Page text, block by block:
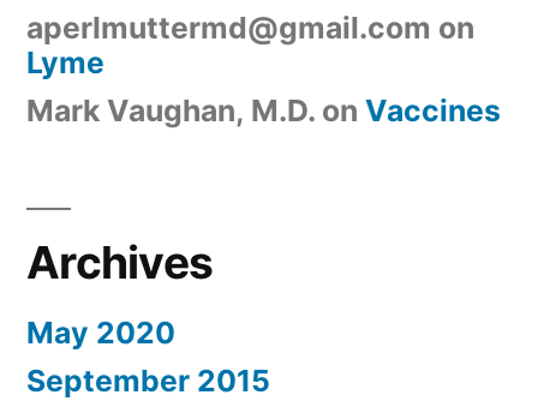
aperlmuttermd@gmail.com on
Lyme
Mark Vaughan, M.D. on Vaccines
Archives
May 2020
September 2015